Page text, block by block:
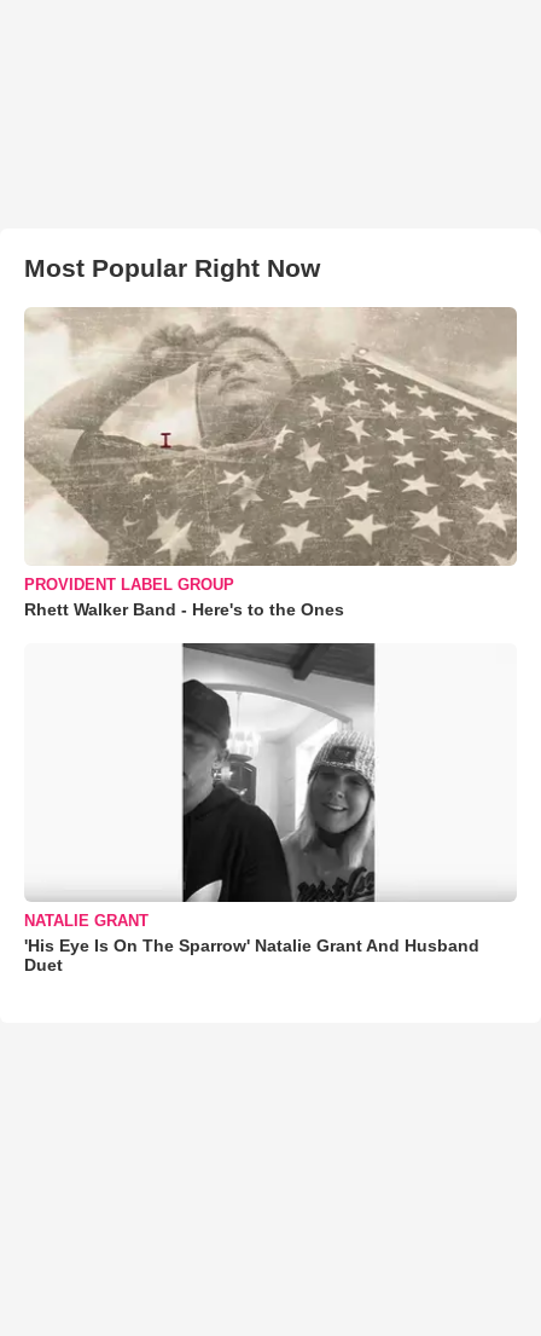
Most Popular Right Now
PROVIDENT LABEL GROUP
Rhett Walker Band - Here's to the Ones
NATALIE GRANT
'His Eye Is On The Sparrow' Natalie Grant And Husband
Duet